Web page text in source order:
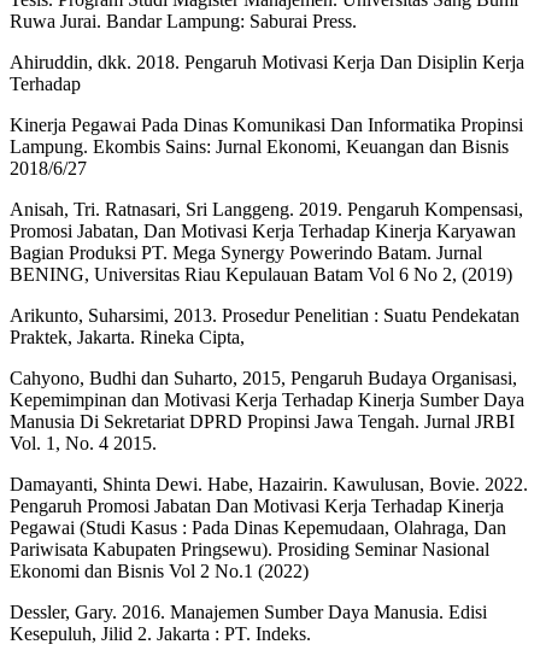
Ruwa Jurai. Bandar Lampung: Saburai Press.
Ahiruddin, dkk. 2018. Pengaruh Motivasi Kerja Dan Disiplin Kerja
Terhadap
Kinerja Pegawai Pada Dinas Komunikasi Dan Informatika Propinsi
Lampung. Ekombis Sains: Jurnal Ekonomi, Keuangan dan Bisnis
2018/6/27
Anisah, Tri. Ratnasari, Sri Langgeng. 2019. Pengaruh Kompensasi,
Promosi Jabatan, Dan Motivasi Kerja Terhadap Kinerja Karyawan
Bagian Produksi PT. Mega Synergy Powerindo Batam. Jurnal
BENING, Universitas Riau Kepulauan Batam Vol 6 No 2, (2019)
Arikunto, Suharsimi, 2013. Prosedur Penelitian : Suatu Pendekatan
Praktek, Jakarta. Rineka Cipta,
Cahyono, Budhi dan Suharto, 2015, Pengaruh Budaya Organisasi,
Kepemimpinan dan Motivasi Kerja Terhadap Kinerja Sumber Daya
Manusia Di Sekretariat DPRD Propinsi Jawa Tengah. Jurnal JRBI
Vol. 1, No. 4 2015.
Damayanti, Shinta Dewi. Habe, Hazairin. Kawulusan, Bovie. 2022.
Pengaruh Promosi Jabatan Dan Motivasi Kerja Terhadap Kinerja
Pegawai (Studi Kasus : Pada Dinas Kepemudaan, Olahraga, Dan
Pariwisata Kabupaten Pringsewu). Prosiding Seminar Nasional
Ekonomi dan Bisnis Vol 2 No.1 (2022)
Dessler, Gary. 2016. Manajemen Sumber Daya Manusia. Edisi
Kesepuluh, Jilid 2. Jakarta : PT. Indeks.